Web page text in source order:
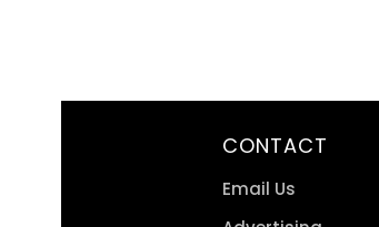
CONTACT
Email Us